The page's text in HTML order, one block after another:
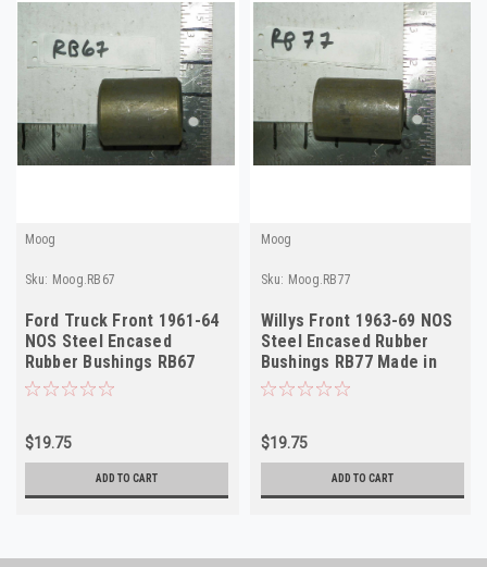
Moog
Sku: Moog.RB67
Ford Truck Front 1961-64
NOS Steel Encased
Rubber Bushings RB67
Made in USA
$19.75
ADD TO CART
Moog
Sku: Moog.RB77
Willys Front 1963-69 NOS
Steel Encased Rubber
Bushings RB77 Made in
USA
$19.75
ADD TO CART